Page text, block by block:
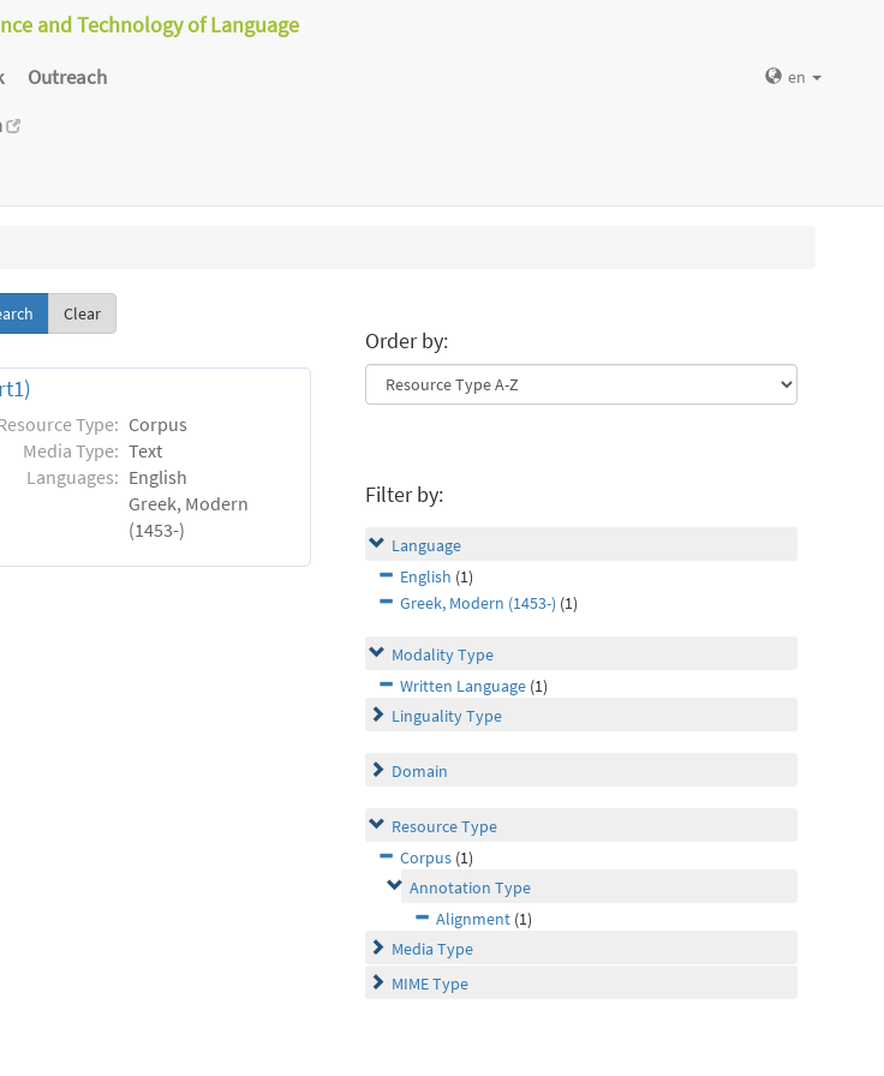
and Technology of Language
Outreach
en
Clear
Type: Corpus
Media Type: Text
Languages: English
Greek, Modern
(1453-)
Order by:
Filter by:
Language
English (1)
Greek, Modern (1453-) (1)
Modality Type
Written Language (1)
Linguality Type
Domain
Resource Type
Corpus (1)
Annotation Type
Alignment (1)
Media Type
MIME Type